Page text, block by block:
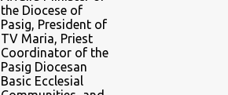
the Diocese of
Pasig, President of
TV Maria, Priest
Coordinator of the
Pasig Diocesan
Basic Ecclesial